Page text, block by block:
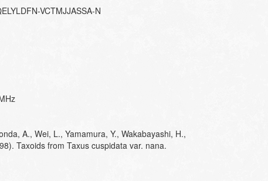
VCTMJJASSA-N
A., Wei, L., Yamamura, Y., Wakabayashi, H.,
Taxoids from Taxus cuspidata var. nana.